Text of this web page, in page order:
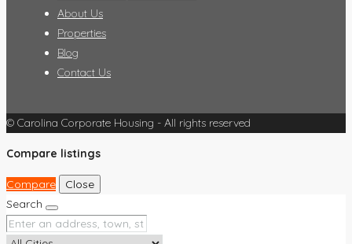
About Us
Properties
Blog
Contact Us
© Carolina Corporate Housing - All rights reserved
Compare listings
Compare
Close
Search